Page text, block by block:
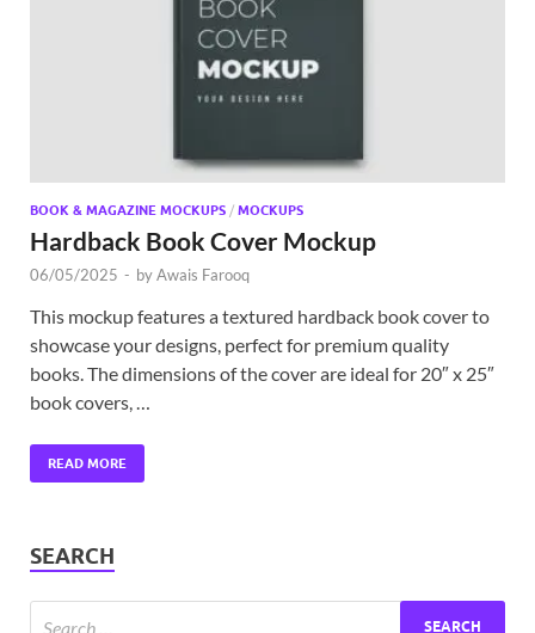
BOOK & MAGAZINE MOCKUPS / MOCKUPS
Hardback Book Cover Mockup
06/05/2025 - byAwais Farooq
This mockup features a textured hardback book cover to
showcase your designs, perfect for premium quality
books. The dimensions of the cover are ideal for 20″ x 25″
book covers, …
READ MORE
SEARCH